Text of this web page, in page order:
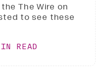
The Wire on
to see these
READ